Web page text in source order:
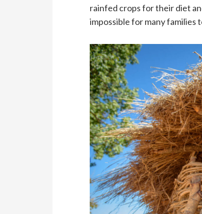
rainfed crops for their diet
impossible for many families